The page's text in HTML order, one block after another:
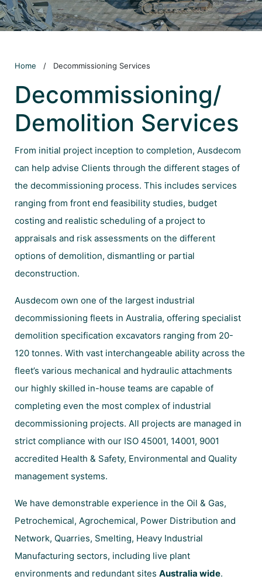
Home / Decommissioning Services
Decommissioning/
Demolition Services
From initial project inception to completion, Ausdecom
can help advise Clients through the different stages of
the decommissioning process. This includes services
ranging from front end feasibility studies, budget
costing and realistic scheduling of a project to
appraisals and risk assessments on the different
options of demolition, dismantling or partial
deconstruction.
Ausdecom own one of the largest industrial
decommissioning fleets in Australia, offering specialist
demolition specification excavators ranging from 20-
120 tonnes. With vast interchangeable ability across the
fleet’s various mechanical and hydraulic attachments
our highly skilled in-house teams are capable of
completing even the most complex of industrial
decommissioning projects. All projects are managed in
strict compliance with our ISO 45001, 14001, 9001
accredited Health & Safety, Environmental and Quality
management systems.
We have demonstrable experience in the Oil & Gas,
Petrochemical, Agrochemical, Power Distribution and
Network, Quarries, Smelting, Heavy Industrial
Manufacturing sectors, including live plant
environments and redundant sites Australia wide.